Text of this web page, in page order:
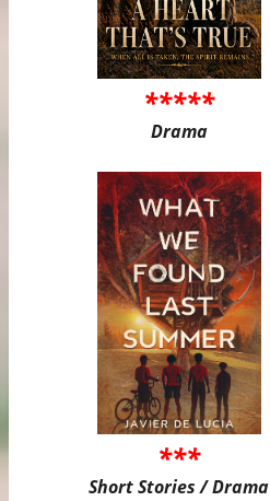
*****
Drama
***
Short Stories / Drama